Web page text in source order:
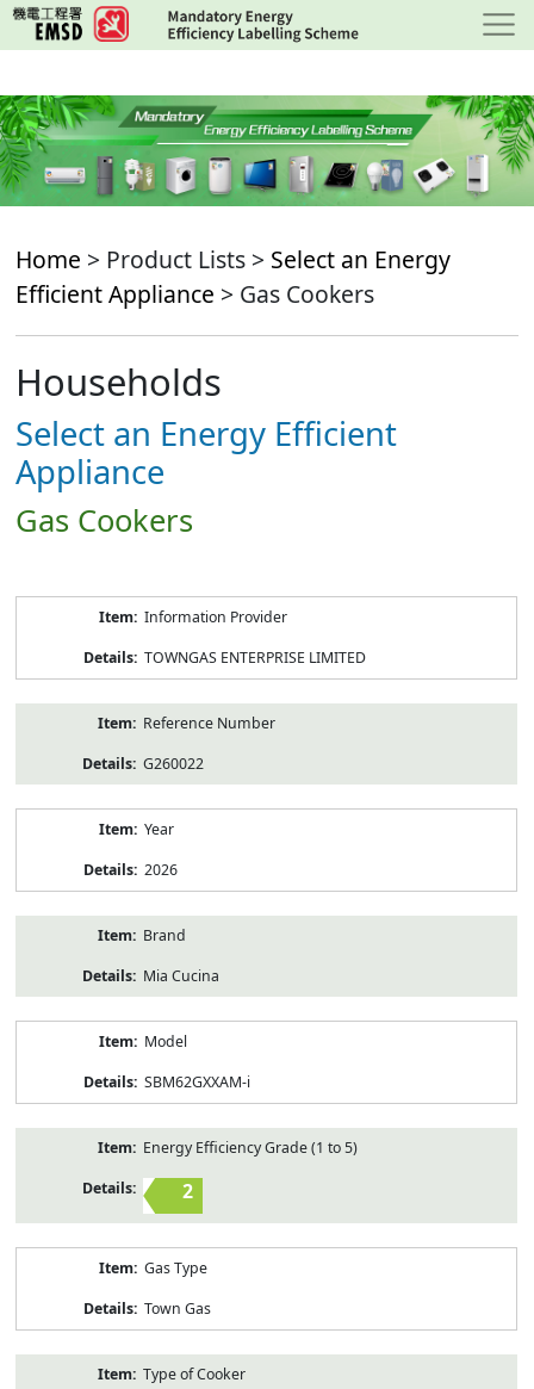
Skip
to
content
Home > Product Lists > Select an Energy
Efficient Appliance > Gas Cookers
Households
Select an Energy Efficient
Appliance
Gas Cookers
Information Provider
TOWNGAS ENTERPRISE LIMITED
Reference Number
G260022
Year
2026
Brand
Mia Cucina
Model
SBM62GXXAM-i
Energy Efficiency Grade (1 to 5)
2
Gas Type
Town Gas
Type of Cooker